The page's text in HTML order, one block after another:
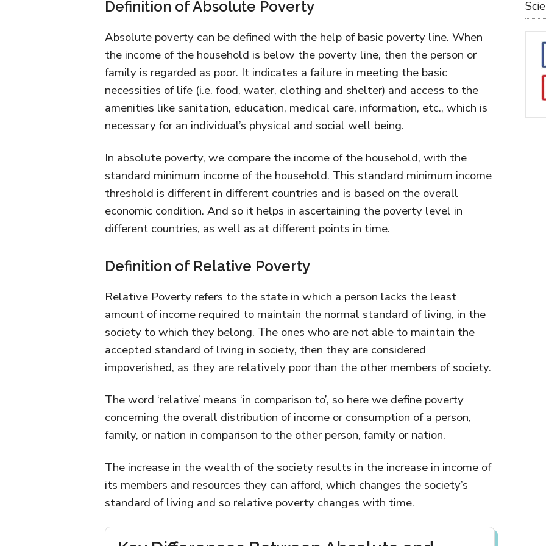
Definition of Absolute Poverty
Absolute poverty can be defined with the help of basic poverty line. When
the income of the household is below the poverty line, then the person or
family is regarded as poor. It indicates a failure in meeting the basic
necessities of life (i.e. food, water, clothing and shelter) and access to the
amenities like sanitation, education, medical care, information, etc., which is
necessary for an individual’s physical and social well being.
In absolute poverty, we compare the income of the household, with the
standard minimum income of the household. This standard minimum income
threshold is different in different countries and is based on the overall
economic condition. And so it helps in ascertaining the poverty level in
different countries, as well as at different points in time.
Definition of Relative Poverty
Relative Poverty refers to the state in which a person lacks the least
amount of income required to maintain the normal standard of living, in the
society to which they belong. The ones who are not able to maintain the
accepted standard of living in society, then they are considered
impoverished, as they are relatively poor than the other members of society.
The word ‘relative’ means ‘in comparison to’, so here we define poverty
concerning the overall distribution of income or consumption of a person,
family, or nation in comparison to the other person, family or nation.
The increase in the wealth of the society results in the increase in income of
its members and resources they can afford, which changes the society’s
standard of living and so relative poverty changes with time.